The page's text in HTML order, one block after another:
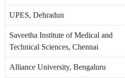
UPES, Dehradun
Saveetha Institute of Medical and
Technical Sciences, Chennai
Alliance University, Bengaluru